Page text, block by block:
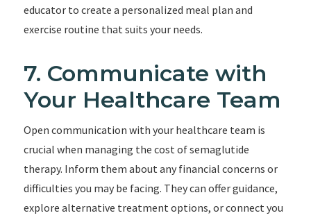
educator to create a personalized meal plan and
exercise routine that suits your needs.
7. Communicate with
Your Healthcare Team
Open communication with your healthcare team is
crucial when managing the cost of semaglutide
therapy. Inform them about any financial concerns or
difficulties you may be facing. They can offer guidance,
explore alternative treatment options, or connect you